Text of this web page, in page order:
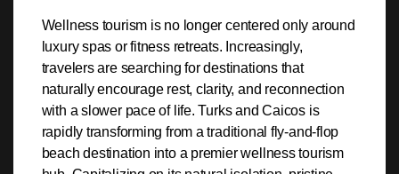
Wellness tourism is no longer centered only around
luxury spas or fitness retreats. Increasingly,
travelers are searching for destinations that
naturally encourage rest, clarity, and reconnection
with a slower pace of life. Turks and Caicos is
rapidly transforming from a traditional fly-and-flop
beach destination into a premier wellness tourism